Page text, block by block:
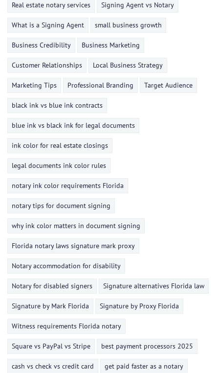
Real estate notary services Signing Agent vs Notary
What is a Signing Agent small business growth
Business Credibility Business Marketing
Customer Relationships Local Business Strategy
Marketing Tips Professional Branding Target Audience
black ink vs blue ink contracts
blue ink vs black ink for legal documents
ink color for real estate closings
legal documents ink color rules
notary ink color requirements Florida
notary tips for document signing
why ink color matters in document signing
Florida notary laws signature mark proxy
Notary accommodation for disability
Notary for disabled signers Signature alternatives Florida law
Signature by Mark Florida Signature by Proxy Florida
Witness requirements Florida notary
Square vs PayPal vs Stripe best payment processors 2025
cash vs check vs credit card get paid faster as a notary